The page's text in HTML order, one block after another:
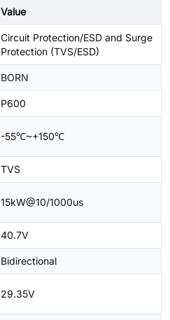
Value
Circuit Protection/ESD and Surge
Protection (TVS/ESD)
BORN
P600
-55℃~+150℃
TVS
15kW@10/1000us
40.7V
Bidirectional
29.35V